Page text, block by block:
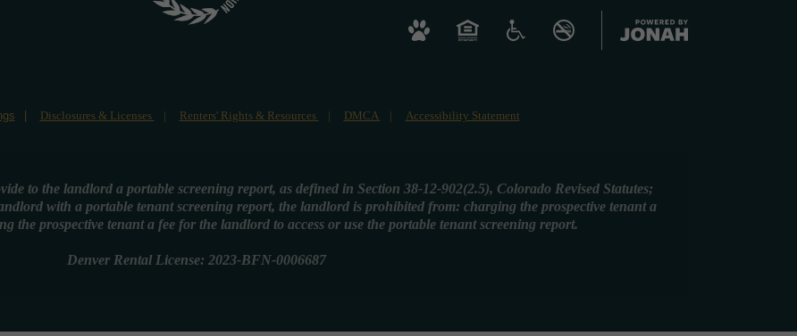
Disclosures & Licenses Renters' Rights & Resources DMCA Accessibility Statement
to the landlord a portable screening report, as defined in Section 38-12-902(2.5), Colorado Revised Statutes;
with a portable tenant screening report, the landlord is prohibited from: charging the prospective tenant a
the prospective tenant a fee for the landlord to access or use the portable tenant screening report.
Denver Rental License: 2023-BFN-0006687